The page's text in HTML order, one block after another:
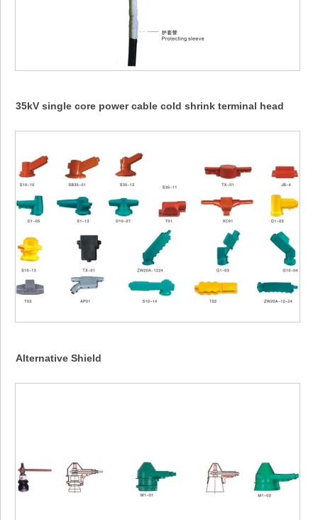
35kV single core power cable cold shrink terminal head
Alternative Shield